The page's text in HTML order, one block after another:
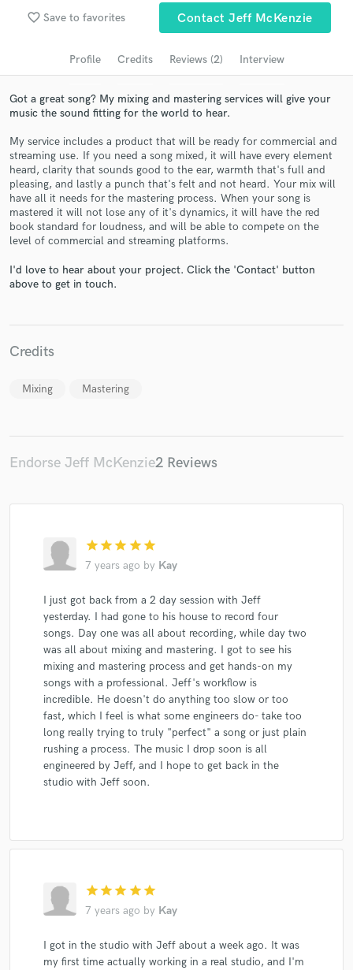
favorite_border Save to favorites Contact Jeff McKenzie
Profile Credits Reviews (2) Interview
Got a great song? My mixing and mastering services will give your
music the sound fitting for the world to hear.
My service includes a product that will be ready for commercial and
streaming use. If you need a song mixed, it will have every element
heard, clarity that sounds good to the ear, warmth that's full and
pleasing, and lastly a punch that's felt and not heard. Your mix will
have all it needs for the mastering process. When your song is
mastered it will not lose any of it's dynamics, it will have the red
book standard for loudness, and will be able to compete on the
level of commercial and streaming platforms.
I'd love to hear about your project. Click the 'Contact' button
above to get in touch.
Credits
Mixing Mastering
Endorse Jeff McKenzie2 Reviews
star star star star star
7 years ago by Kay
I just got back from a 2 day session with Jeff
yesterday. I had gone to his house to record four
songs. Day one was all about recording, while day two
was all about mixing and mastering. I got to see his
mixing and mastering process and get hands-on my
songs with a professional. Jeff's workflow is
incredible. He doesn't do anything too slow or too
fast, which I feel is what some engineers do- take too
long really trying to truly "perfect" a song or just plain
rushing a process. The music I drop soon is all
engineered by Jeff, and I hope to get back in the
studio with Jeff soon.
star star star star star
7 years ago by Kay
I got in the studio with Jeff about a week ago. It was
my first time actually working in a real studio, and I'm
Search by credits or 'sounds like' and check out
audio samples and verified reviews of top pros.
Get Free Proposals
Contact pros directly with your project details
in a flash.
Make Amazing Music
secure platform. Payment is only released when